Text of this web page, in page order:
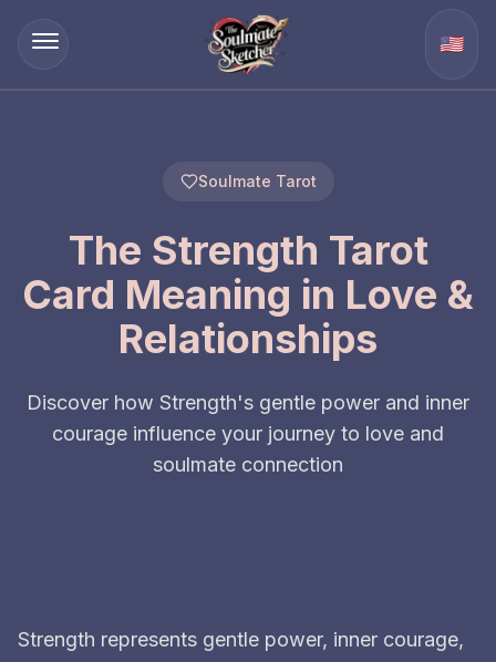
🇺🇸
Soulmate Tarot
The Strength Tarot
Card Meaning in Love &
Relationships
Discover how Strength's gentle power and inner
courage influence your journey to love and
soulmate connection
Strength represents gentle power, inner courage,